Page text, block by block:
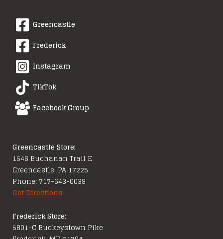
Greencastle
Frederick
Instagram
TikTok
Facebook Group
Greencastle Store:
1546 Buchanan Trail E
Greencastle, PA 17225
Phone: 717-643-0039
Get Directions
Frederick Store:
5801-C Buckeystown Pike